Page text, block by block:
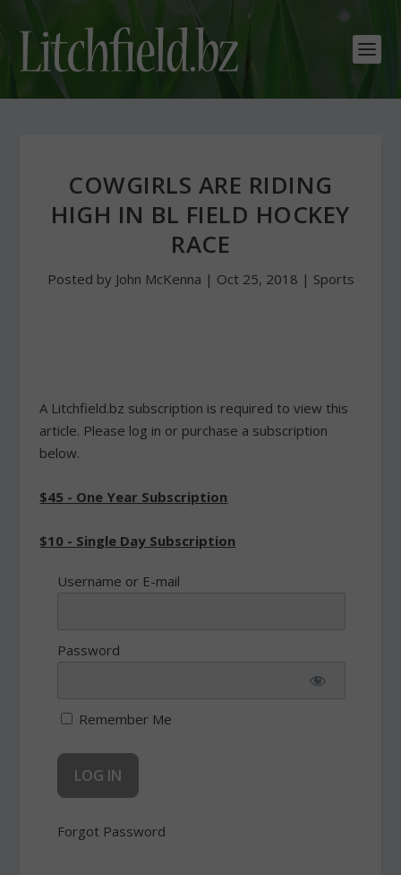
COWGIRLS ARE RIDING
HIGH IN BL FIELD HOCKEY
RACE
Posted by John McKenna | Oct 25, 2018 | Sports
A Litchfield.bz subscription is required to view this
article. Please log in or purchase a subscription
below.
$45 - One Year Subscription
$10 - Single Day Subscription
Username or E-mail
Password
Remember Me
Forgot Password